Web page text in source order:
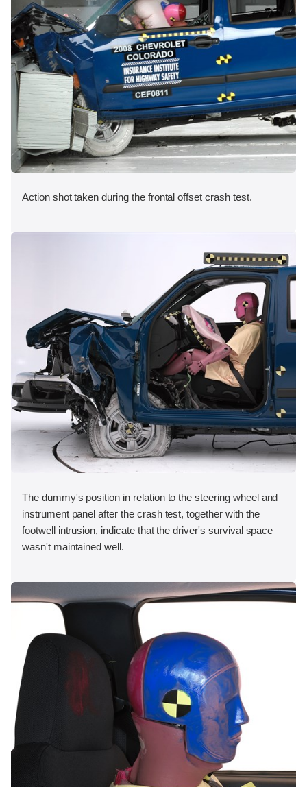
Action shot taken during the frontal offset crash test.
The dummy's position in relation to the steering wheel and
instrument panel after the crash test, together with the
footwell intrusion, indicate that the driver's survival space
wasn't maintained well.